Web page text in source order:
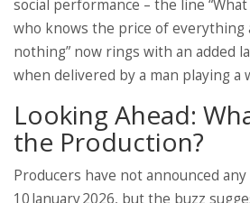
social performance – the line “What
who knows the price of everything
nothing” now rings with an added
when delivered by a man playing a
Looking Ahead:
the Production?
Producers have not announced
10 January 2026, but the buzz